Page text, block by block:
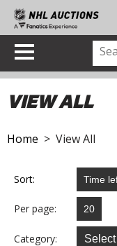
VIEW ALL
Home > View All
Sort:
Per page:
Category: Select